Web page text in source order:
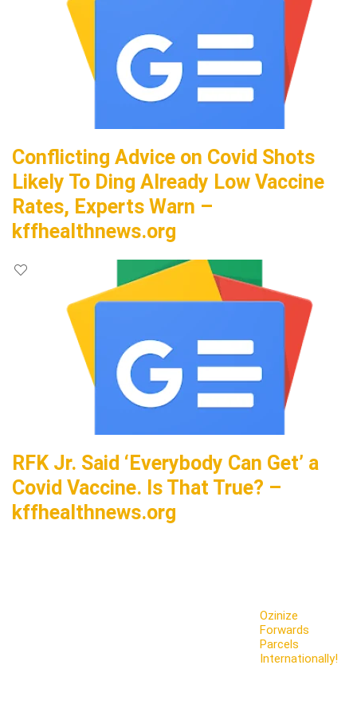
Conflicting Advice on Covid Shots
Likely To Ding Already Low Vaccine
Rates, Experts Warn –
kffhealthnews.org
RFK Jr. Said ‘Everybody Can Get’ a
Covid Vaccine. Is That True? –
kffhealthnews.org
Ozinize
Forwards
Parcels
Internationally!